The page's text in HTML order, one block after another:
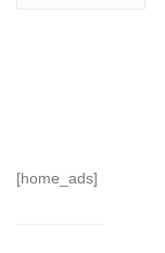
[home_ads]